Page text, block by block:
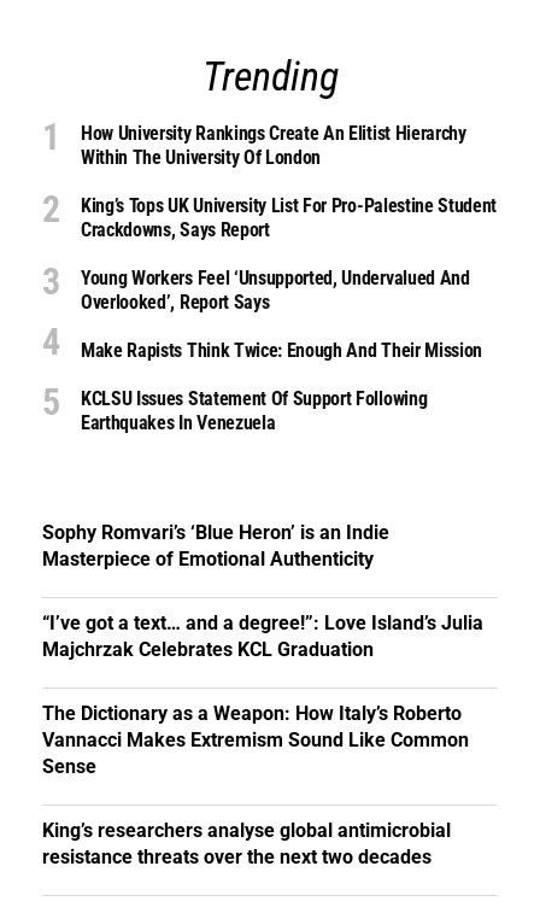
Trending
How University Rankings Create An Elitist Hierarchy
Within The University Of London
King’s Tops UK University List For Pro-Palestine Student
Crackdowns, Says Report
Young Workers Feel ‘unsupported, Undervalued And
Overlooked’, Report Says
Make Rapists Think Twice: Enough And Their Mission
KCLSU Issues Statement Of Support Following
Earthquakes In Venezuela
Sophy Romvari’s ‘Blue Heron’ is an Indie
Masterpiece of Emotional Authenticity
“I’ve got a text… and a degree!”: Love Island’s Julia
Majchrzak Celebrates KCL Graduation
The Dictionary as a Weapon: How Italy’s Roberto
Vannacci Makes Extremism Sound Like Common
Sense
King’s researchers analyse global antimicrobial
resistance threats over the next two decades